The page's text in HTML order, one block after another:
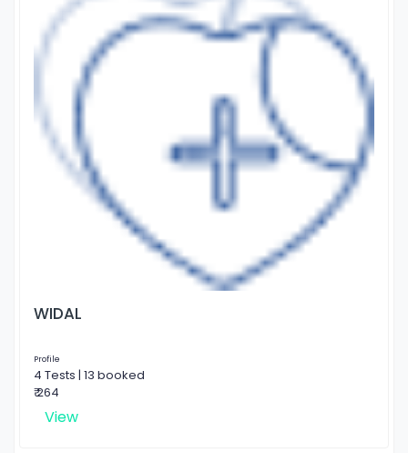
WIDAL
Profile
4 Tests | 13 booked
₹ 264
View